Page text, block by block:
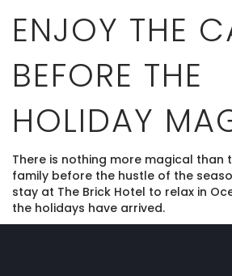
ENJOY THE
BEFORE THE
HOLIDAY
There is nothing more magical than
family before the hustle of the
stay at The Brick Hotel to relax in
the holidays have arrived.